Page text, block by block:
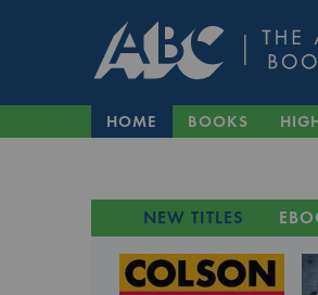
HOME BOOKS
NEW TITLES